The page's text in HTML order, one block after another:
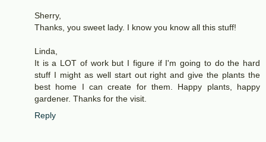
Sherry,
Thanks, you sweet lady. I know you know all this stuff!
Linda,
It is a LOT of work but I figure if I'm going to do the hard
stuff I might as well start out right and give the plants the
best home I can create for them. Happy plants, happy
gardener. Thanks for the visit.
Reply